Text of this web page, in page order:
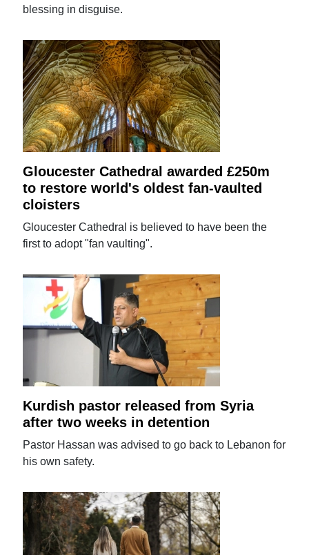
blessing in disguise.
Gloucester Cathedral awarded £250m
to restore world's oldest fan-vaulted
cloisters
Gloucester Cathedral is believed to have been the
first to adopt "fan vaulting".
Kurdish pastor released from Syria
after two weeks in detention
Pastor Hassan was advised to go back to Lebanon for
his own safety.